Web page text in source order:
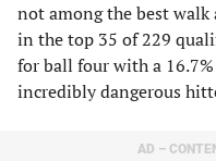
not among the best
in the top 35 of 229
for ball four with a
incredibly dangerous
AD –